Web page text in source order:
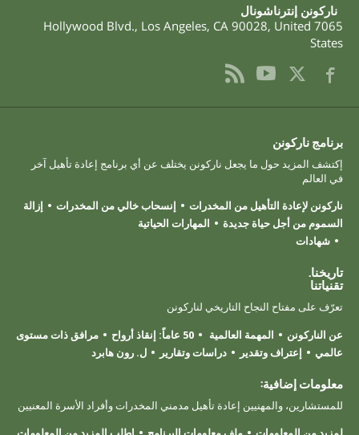
ناركونن إنترناشونال
7065 Hollywood Blvd.
, Los Angeles, CA 90028, United
States
برنامج ناركونن
إكتشف المزيد حول ما يجعل ناركونن يختلف عن أي برنامج إعادة تأهيل آخر
في العالم
ناركونن لإعادة التأهيل من المخدرات
إنسحاب خالي من المخدرات
إزالة
السموم من أجل حياة جديدة
المهارات الحياتية
شهادات
تاريخنا.
تقنياتنا
تعرّف على مفتاح النجاح التاريخي لناركونن
عن الناركونن
المهمة العالمية 50 عاماً: إنقاذ أرواح
مرافق ذات مستوى
عالمي
إعتراف وتقدير دراسات وتقارير ل. رون هابرد
معلومات إضافية:
للمستشارين، والمهنيين إعادة تأهيل مدمني المخدرات وأفراد الأسرة المعنيين